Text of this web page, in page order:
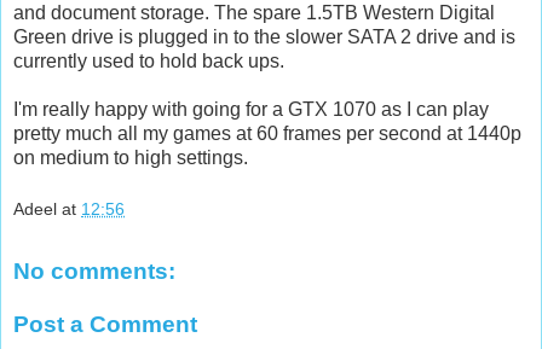
and document storage. The spare 1.5TB Western Digital
Green drive is plugged in to the slower SATA 2 drive and is
currently used to hold back ups.
I'm really happy with going for a GTX 1070 as I can play
pretty much all my games at 60 frames per second at 1440p
on medium to high settings.
Adeel at 12:56
No comments:
Post a Comment